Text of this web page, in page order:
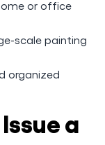
or office
scale painting
organized
a